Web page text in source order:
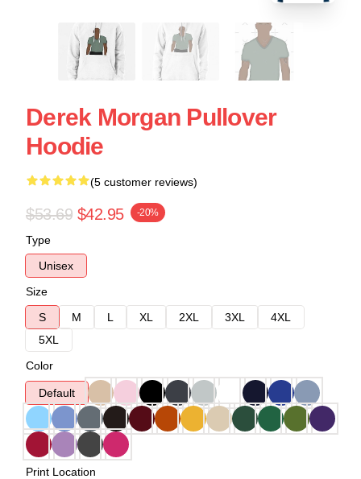
Derek Morgan Pullover
Hoodie
(5 customer reviews)
$53.69 $42.95 -20%
Type
Unisex
Size
S
M L XL 2XL 3XL
4XL
5XL
Color
Default
Print Location